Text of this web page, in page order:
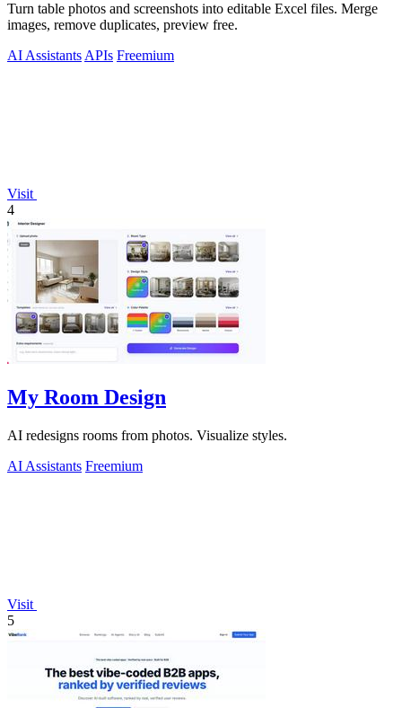
Turn table photos and screenshots into editable Excel files. Merge
images, remove duplicates, preview free.
AI Assistants APIs Freemium
Visit
4
My Room Design
AI redesigns rooms from photos. Visualize styles.
AI Assistants Freemium
Visit
5